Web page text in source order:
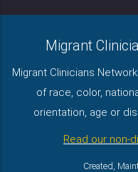
Migrant
Migrant Clinicians
of race, color,
orientation, age or
Read our non-
Created,